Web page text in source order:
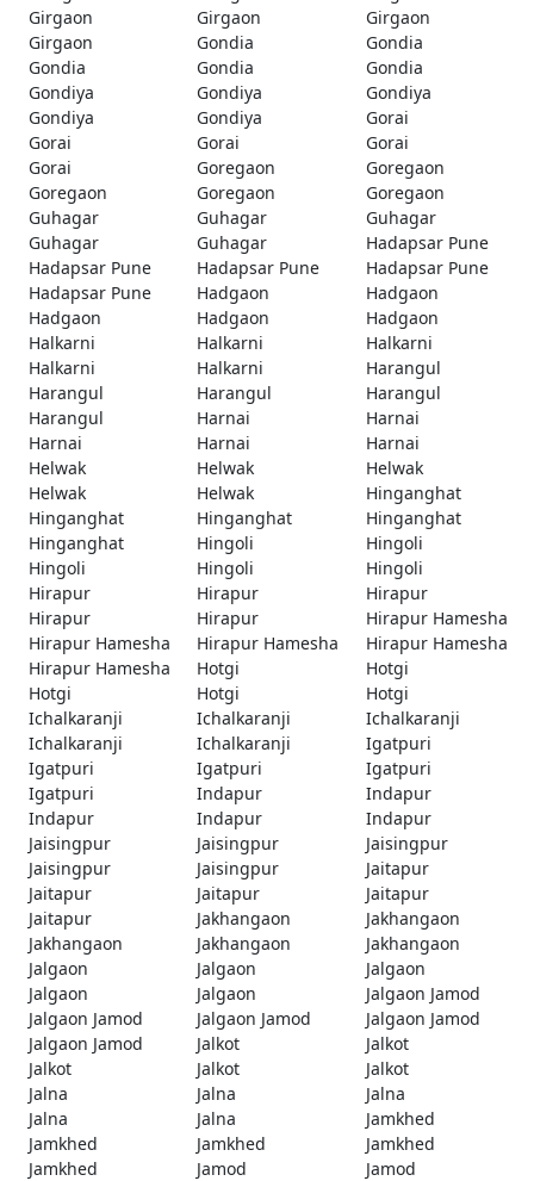
Girgaon
Girgaon
Girgaon
Girgaon
Gondia
Gondia
Gondia
Gondia
Gondia
Gondiya
Gondiya
Gondiya
Gondiya
Gondiya
Gorai
Gorai
Gorai
Gorai
Gorai
Goregaon
Goregaon
Goregaon
Goregaon
Goregaon
Guhagar
Guhagar
Guhagar
Guhagar
Guhagar
Hadapsar Pune
Hadapsar Pune
Hadapsar Pune
Hadapsar Pune
Hadapsar Pune
Hadgaon
Hadgaon
Hadgaon
Hadgaon
Hadgaon
Halkarni
Halkarni
Halkarni
Halkarni
Halkarni
Harangul
Harangul
Harangul
Harangul
Harangul
Harnai
Harnai
Harnai
Harnai
Harnai
Helwak
Helwak
Helwak
Helwak
Helwak
Hinganghat
Hinganghat
Hinganghat
Hinganghat
Hinganghat
Hingoli
Hingoli
Hingoli
Hingoli
Hingoli
Hirapur
Hirapur
Hirapur
Hirapur
Hirapur
Hirapur Hamesha
Hirapur Hamesha
Hirapur Hamesha
Hirapur Hamesha
Hirapur Hamesha
Hotgi
Hotgi
Hotgi
Hotgi
Hotgi
Ichalkaranji
Ichalkaranji
Ichalkaranji
Ichalkaranji
Ichalkaranji
Igatpuri
Igatpuri
Igatpuri
Igatpuri
Igatpuri
Indapur
Indapur
Indapur
Indapur
Indapur
Jaisingpur
Jaisingpur
Jaisingpur
Jaisingpur
Jaisingpur
Jaitapur
Jaitapur
Jaitapur
Jaitapur
Jaitapur
Jakhangaon
Jakhangaon
Jakhangaon
Jakhangaon
Jakhangaon
Jalgaon
Jalgaon
Jalgaon
Jalgaon
Jalgaon
Jalgaon Jamod
Jalgaon Jamod
Jalgaon Jamod
Jalgaon Jamod
Jalgaon Jamod
Jalkot
Jalkot
Jalkot
Jalkot
Jalkot
Jalna
Jalna
Jalna
Jalna
Jalna
Jamkhed
Jamkhed
Jamkhed
Jamkhed
Jamkhed
Jamod
Jamod